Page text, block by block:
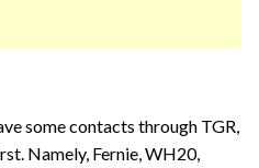
some contacts through TGR,
Namely, Fernie, WH20,